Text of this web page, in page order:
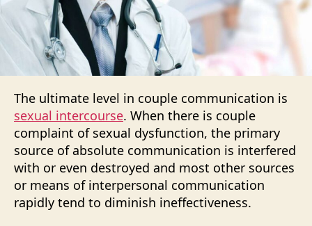
The ultimate level in couple communication is
sexual intercourse. When there is couple
complaint of sexual dysfunction, the primary
source of absolute communication is interfered
with or even destroyed and most other sources
or means of interpersonal communication
rapidly tend to diminish ineffectiveness.